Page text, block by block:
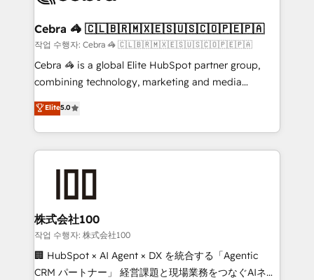
CS: 245% organic growth & +751% new visitors for a
full-funnel HubSpot project ✨ CS: 415% conversion
boost with a new HubSpot site Recognized leaders:
🏆 HubSpot Platform Migration Impact Award 🏆
Inbound Campaign of the Year 🏆 Gold AVA Digital
Award for Best Website 🌟 Accreditations: CRM
Cebra 🦓 🇨🇱🇧🇷🇲🇽🇪🇸🇺🇸🇨🇴🇵🇪🇵🇦
작업 수행자: Cebra 🦓 🇨🇱🇧🇷🇲🇽🇪🇸🇺🇸🇨🇴🇵🇪🇵🇦
Cebra 🦓 is a global Elite HubSpot partner group,
combining technology, marketing and media
expertise across Latin America and Southern
Europe, with teams across 7 countries. Born in Chile,
we combine local insight with international reach to
help businesses grow through technology, creativity,
end solutions that integrate CRM, AI automation,
inbound and loop marketing, content, and digital
creativity. Our multicultural team works in Spanish,
Portuguese, and English to design scalable strategies
that drive measurable growth. 🌎 Highlights: • 10+
Elite5.0
株式会社100
작업 수행자: 株式会社100
🏢 HubSpot × AI Agent × DX を統合する「Agentic
CRM パートナー」 経営課題と現場業務をつなぐAIネイ